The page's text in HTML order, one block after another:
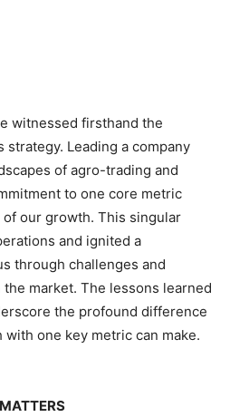
witnessed firsthand the
strategy. Leading a company
of agro-trading and
to one core metric
our growth. This singular
and ignited a
through challenges and
market. The lessons learned
the profound difference
one key metric can make.